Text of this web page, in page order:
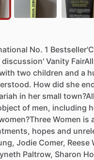
No. 1
discussion' Vanity FairAll
two children and a
How did she
in her small town?All
of men, including
Women is
hopes and
Jodie Comer, Reese
Paltrow, Sharon